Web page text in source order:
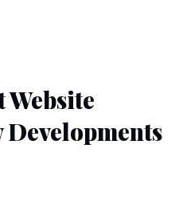
Developments